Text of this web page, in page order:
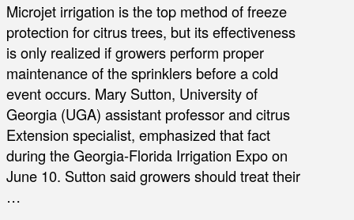
Microjet irrigation is the top method of freeze
protection for citrus trees, but its effectiveness
is only realized if growers perform proper
maintenance of the sprinklers before a cold
event occurs. Mary Sutton, University of
Georgia (UGA) assistant professor and citrus
Extension specialist, emphasized that fact
during the Georgia-Florida Irrigation Expo on
June 10. Sutton said growers should treat their
…